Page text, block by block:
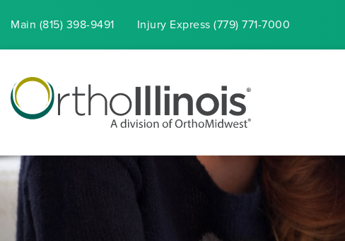
Main (815) 398-9491 Injury Express (779) 771-7000